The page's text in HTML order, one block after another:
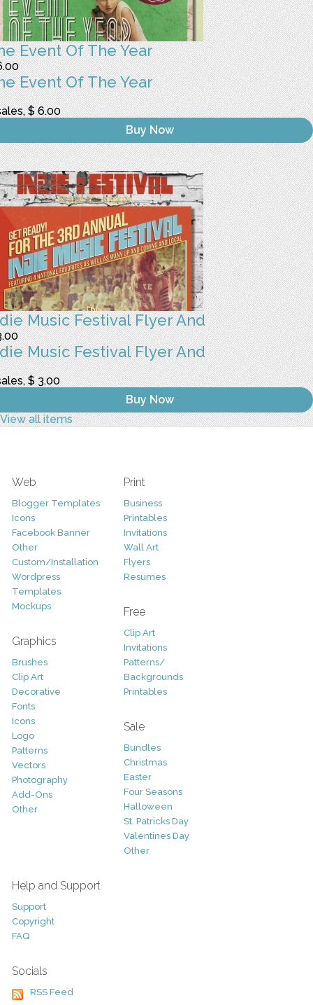
Event Of The Year
Event Of The Year
$ 6.00
Buy Now
Music Festival Flyer And
Music Festival Flyer And
$ 3.00
Buy Now
View all items
Web
Blogger Templates
Icons
Facebook Banner
Other
Custom/Installation
Wordpress
Templates
Mockups
Graphics
Brushes
Clip Art
Decorative
Fonts
Icons
Logo
Patterns
Vectors
Photography
Add-Ons
Other
Print
Business
Printables
Invitations
Wall Art
Flyers
Resumes
Free
Clip Art
Invitations
Patterns/
Backgrounds
Printables
Sale
Bundles
Christmas
Easter
Four Seasons
Halloween
St. Patricks Day
Valentines Day
Other
Help and Support
Support
Copyright
FAQ
Socials
RSS Feed